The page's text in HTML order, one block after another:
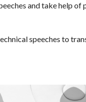
and take help of
speeches to